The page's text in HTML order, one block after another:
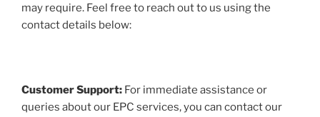
may require. Feel free to reach out to us using the
contact details below:
Customer Support: For immediate assistance or
queries about our EPC services, you can contact our